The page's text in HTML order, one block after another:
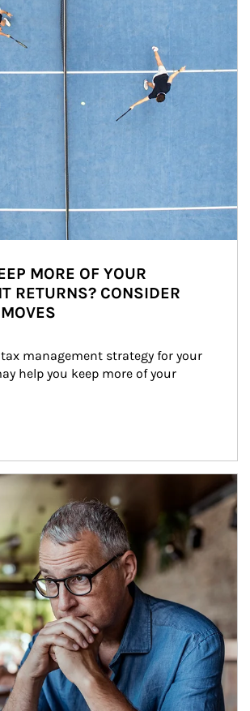
MORE OF YOUR
RETURNS? CONSIDER
management strategy for your
help you keep more of your